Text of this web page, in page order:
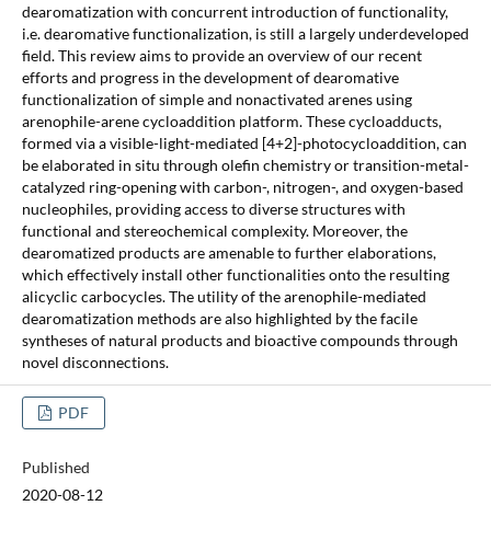
dearomatization with concurrent introduction of functionality,
i.e. dearomative functionalization, is still a largely underdeveloped
field. This review aims to provide an overview of our recent
efforts and progress in the development of dearomative
functionalization of simple and nonactivated arenes using
arenophile-arene cycloaddition platform. These cycloadducts,
formed via a visible-light-mediated [4+2]-photocycloaddition, can
be elaborated in situ through olefin chemistry or transition-metal-
catalyzed ring-opening with carbon-, nitrogen-, and oxygen-based
nucleophiles, providing access to diverse structures with
functional and stereochemical complexity. Moreover, the
dearomatized products are amenable to further elaborations,
which effectively install other functionalities onto the resulting
alicyclic carbocycles. The utility of the arenophile-mediated
dearomatization methods are also highlighted by the facile
syntheses of natural products and bioactive compounds through
novel disconnections.
PDF
Published
2020-08-12